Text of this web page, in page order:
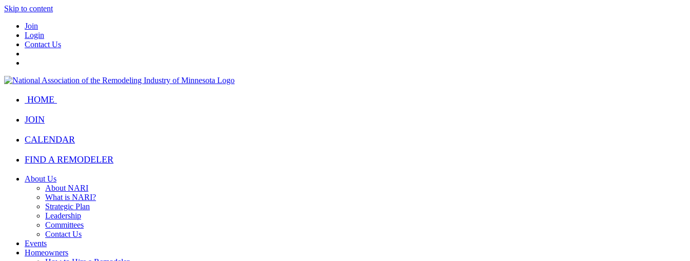
Skip to content
Join
Login
Contact Us
HOME
JOIN
CALENDAR
FIND A REMODELER
About Us
About NARI
What is NARI?
Strategic Plan
Leadership
Committees
Contact Us
Events
Homeowners